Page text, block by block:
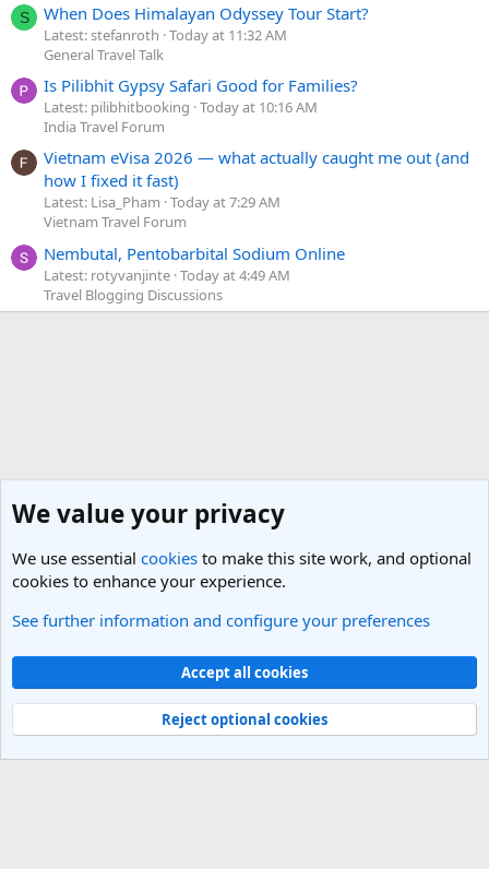
S When Does Himalayan Odyssey Tour Start?
Latest: stefanroth Today at 11:32 AM
General Travel Talk
Is Pilibhit Gypsy Safari Good for Families?
Latest: pilibhitbooking Today at 10:16 AM
India Travel Forum
Vietnam eVisa 2026 — what actually caught me out (and
how I fixed it fast)
Latest: Lisa_Pham Today at 7:29 AM
Vietnam Travel Forum
Nembutal, Pentobarbital Sodium Online
Latest: rotyvanjinte Today at 4:49 AM
Travel Blogging Discussions
Americas Travel Destinations
Light Theme
Contact us
Terms and rules Privacy policy Help
R
Community platform by XenForo® © 2010-2025 XenForo Ltd.
We value your privacy
We use essential cookies to make this site work, and optional
cookies to enhance your experience.
See further information and configure your preferences
Accept all cookies
Reject optional cookies